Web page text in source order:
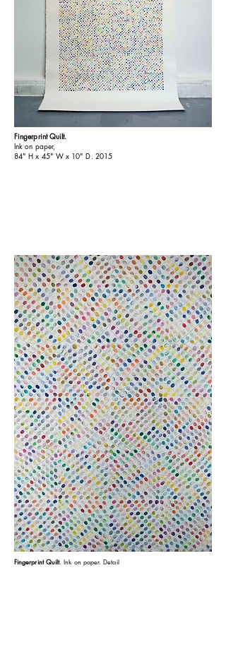
Fingerprint Quilt.
Ink on paper,
84" H x 45" W x 10" D. 2015
Fingerprint Quilt.Ink on paper.Detail